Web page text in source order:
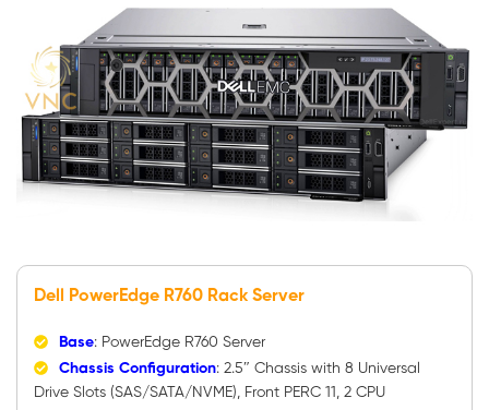
Dell PowerEdge R760 Rack Server
Base: PowerEdge R760 Server
Chassis Configuration: 2.5″ Chassis with 8 Universal
Drive Slots (SAS/SATA/NVME), Front PERC 11, 2 CPU